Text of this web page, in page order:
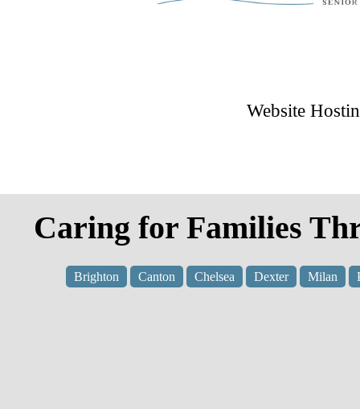
Website
Caring for Families
Brighton Canton Chelsea Dexter Milan